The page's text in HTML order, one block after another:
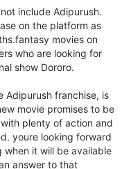
include Adipurush.
on the platform as
movies on
who are looking for
show Dororo.
Adipurush franchise, is
movie promises to be
plenty of action and
youre looking forward
it will be available
answer to that